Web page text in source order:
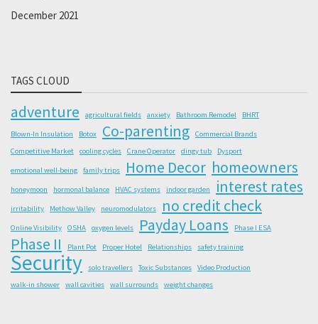
December 2021
TAGS CLOUD
adventure agricultural fields anxiety Bathroom Remodel BHRT
Blown-In Insulation Botox Co-parenting
Commercial Brands
Competitive Market
cooling cycles Crane Operator dingy tub Dysport
emotional well-being family trips Home Decor homeowners
honeymoon hormonal balance HVAC systems indoor garden interest rates
irritability Methow Valley neuromodulators no credit check
Online Visibility OSHA oxygen levels Payday Loans Phase I ESA
Phase II Plant Pot Proper Hotel Relationships safety training
Security solo travellers Toxic Substances
Video Production
walk-in shower
wall cavities wall surrounds weight changes